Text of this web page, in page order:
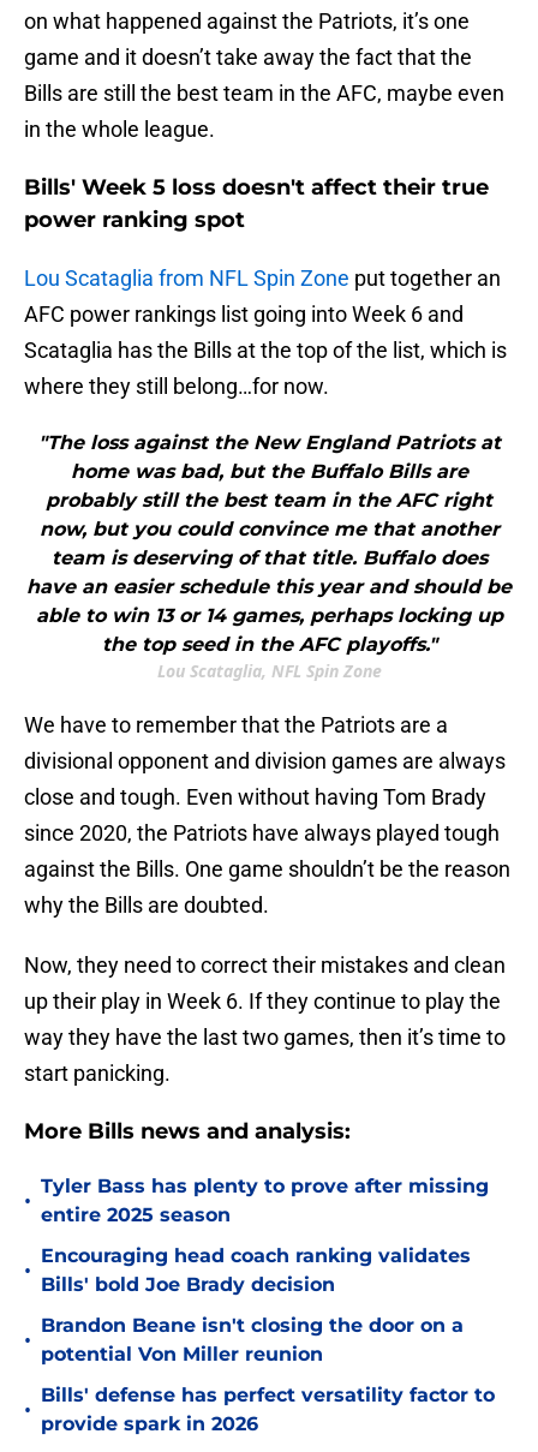
on what happened against the Patriots, it’s one
game and it doesn’t take away the fact that the
Bills are still the best team in the AFC, maybe even
in the whole league.
Bills' Week 5 loss doesn't affect their true
power ranking spot
Lou Scataglia from NFL Spin Zone put together an
AFC power rankings list going into Week 6 and
Scataglia has the Bills at the top of the list, which is
where they still belong…for now.
"The loss against the New England Patriots at
home was bad, but the Buffalo Bills are
probably still the best team in the AFC right
now, but you could convince me that another
team is deserving of that title. Buffalo does
have an easier schedule this year and should be
able to win 13 or 14 games, perhaps locking up
the top seed in the AFC playoffs."
Lou Scataglia, NFL Spin Zone
We have to remember that the Patriots are a
divisional opponent and division games are always
close and tough. Even without having Tom Brady
since 2020, the Patriots have always played tough
against the Bills. One game shouldn’t be the reason
why the Bills are doubted.
Now, they need to correct their mistakes and clean
up their play in Week 6. If they continue to play the
way they have the last two games, then it’s time to
start panicking.
More Bills news and analysis:
•
Tyler Bass has plenty to prove after missing
entire 2025 season
•
Encouraging head coach ranking validates
Bills' bold Joe Brady decision
•
Brandon Beane isn't closing the door on a
potential Von Miller reunion
•
Bills' defense has perfect versatility factor to
provide spark in 2026